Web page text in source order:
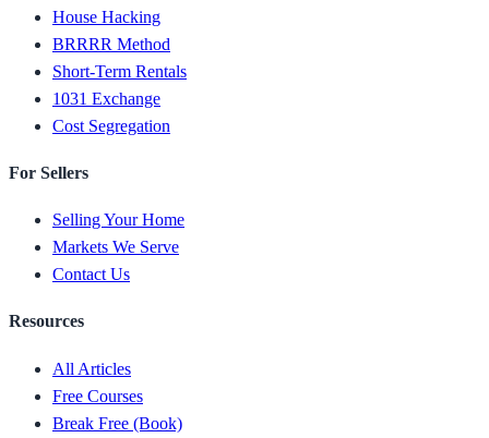
House Hacking
BRRRR Method
Short-Term Rentals
1031 Exchange
Cost Segregation
For Sellers
Selling Your Home
Markets We Serve
Contact Us
Resources
All Articles
Free Courses
Break Free (Book)